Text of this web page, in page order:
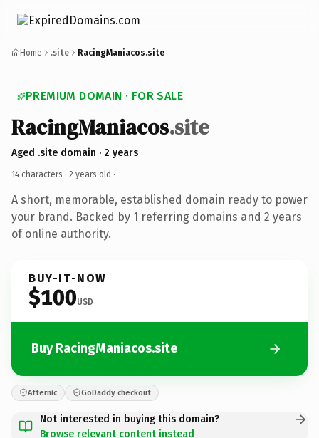
Home .site RacingManiacos.site
PREMIUM DOMAIN · FOR SALE
RacingManiacos.site
Aged .site domain · 2 years
14 characters · 2 years old ·
A short, memorable, established domain ready to power
your brand. Backed by 1 referring domains and 2 years
of online authority.
BUY-IT-NOW
$100USD
Buy RacingManiacos.site
Afternic GoDaddy checkout
Not interested in buying this domain?
Browse relevant content instead